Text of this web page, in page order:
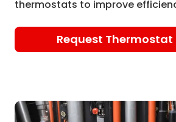
thermostats to improve
Request Thermostat